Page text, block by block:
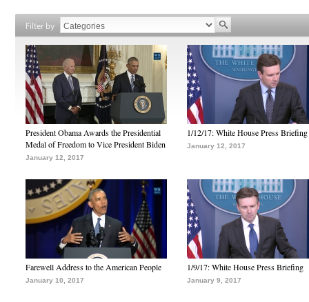
Filter by
President Obama Awards the Presidential
Medal of Freedom to Vice President Biden
January 12, 2017
1/12/17: White House Press Briefing
January 12, 2017
Farewell Address to the American People
January 10, 2017
1/9/17: White House Press Briefing
January 9, 2017